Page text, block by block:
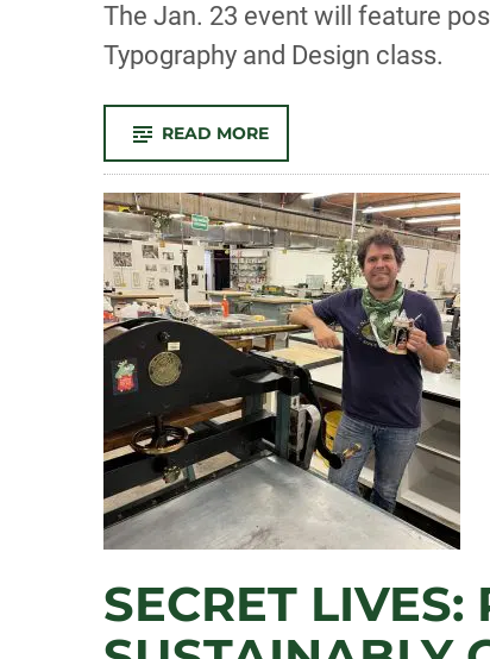
The Jan. 23 event will feature
Typography and Design class.
READ MORE-
INTO
YOUR
HEART’:
ART
EXHIBITION
TO
BRIDGE
RESEARCH
WITH
OLDER
ADULTS
SECRET